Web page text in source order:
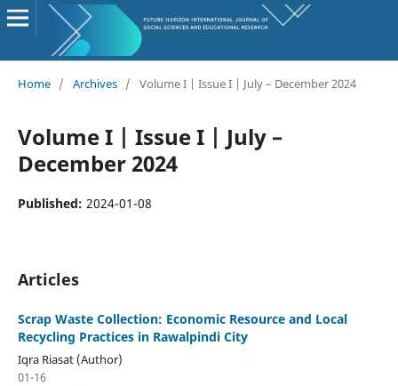
Home / Archives / Volume I | Issue I | July – December 2024
Volume I | Issue I | July –
December 2024
Published: 2024-01-08
Articles
Scrap Waste Collection: Economic Resource and Local
Recycling Practices in Rawalpindi City
Iqra Riasat (Author)
01-16